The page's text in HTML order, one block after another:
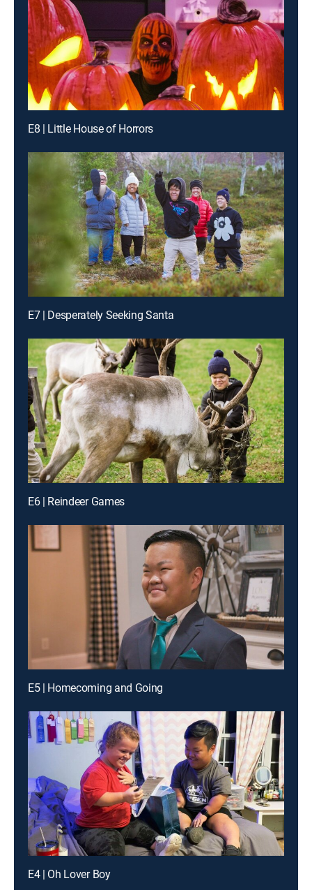
E8 | Little House of Horrors
E7 | Desperately Seeking Santa
E6 | Reindeer Games
E5 | Homecoming and Going
E4 | Oh Lover Boy